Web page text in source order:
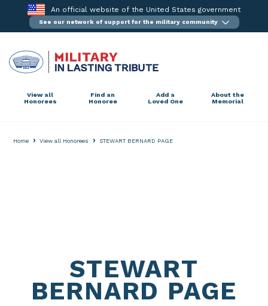
content
An official website of the United States government
See our network of support for the military community
View all
Honorees
Find an
Honoree
Add a
Loved One
About the
Memorial
Home › View all Honorees › STEWART BERNARD PAGE
STEWART
BERNARD PAGE